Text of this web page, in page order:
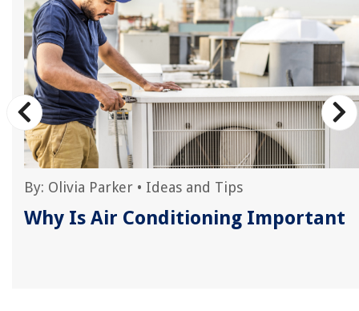
By: Olivia Parker • Ideas and Tips
Why Is Air Conditioning Important